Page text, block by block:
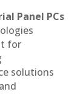
Panel PCs
for
solutions